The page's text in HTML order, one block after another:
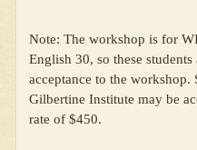
Note: The workshop is for
English 30, so these
acceptance to the workshop.
Gilbertine Institute may be
rate of $450.